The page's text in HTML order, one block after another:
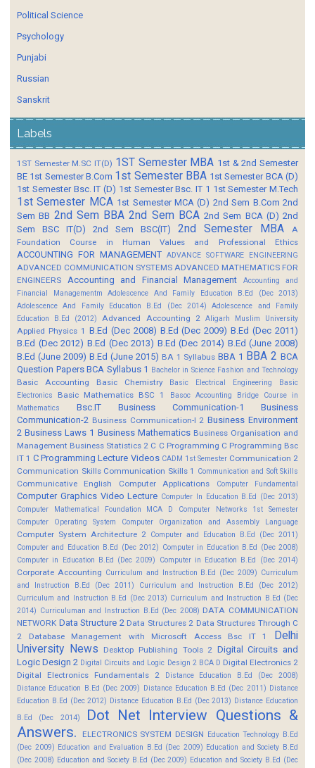
Political Science
Psychology
Punjabi
Russian
Sanskrit
Labels
1ST Semester M.SC IT(D) 1ST Semester MBA 1st & 2nd Semester
BE 1st Semester B.Com 1st Semester BBA 1st Semester BCA (D)
1st Semester Bsc. IT (D) 1st Semester Bsc. IT 1 1st Semester M.Tech
1st Semester MCA 1st Semester MCA (D) 2nd Sem B.Com 2nd
Sem BB 2nd Sem BBA 2nd Sem BCA 2nd Sem BCA (D) 2nd
Sem BSC IT(D)
2nd Sem BSC(IT) 2nd Semester MBA
A
Foundation Course in Human Values and Professional Ethics
ACCOUNTING FOR MANAGEMENT ADVANCE SOFTWARE ENGINEERING
ADVANCED COMMUNICATION SYSTEMS ADVANCED MATHEMATICS FOR
ENGINEERS
Accounting and Financial Management
Accounting and
Financial Managementm
Adolescence And Family Education B.Ed (Dec 2013)
Adolescence And Family Education B.Ed (Dec 2014)
Adolescence and Family
Education B.Ed (2012)
Advanced Accounting 2 Aligarh Muslim University
Applied Physics 1 B.Ed (Dec 2008) B.Ed (Dec 2009) B.Ed (Dec 2011)
B.Ed (Dec 2012) B.Ed (Dec 2013) B.Ed (Dec 2014) B.Ed (June 2008)
B.Ed (June 2009) B.Ed (June 2015) BA 1 Syllabus BBA 1 BBA 2 BCA
Question Papers BCA Syllabus 1 Bachelor in Science Fashion and Technology
Basic Accounting Basic Chemistry Basic Electrical Engineering
Basic
Electronics
Basic Mathematics BSC 1 Basoc Accounting
Bridge Course in
Mathematics
Bsc.IT Business Communication-1
Business
Communication-2 Business Communication-I 2 Business Environment
2 Business Laws 1 Business Mathematics Business Organisation and
Management Business Statistics 2 C C Programming C Programming Bsc
IT 1 C Programming Lecture Videos CADM 1st Semester Communication 2
Communication Skills Communication Skills 1 Communication and Soft Skills
Communicative English Computer Applications Computer Fundamental
Computer Graphics Video Lecture Computer In Education B.Ed (Dec 2013)
Computer Mathematical Foundation MCA D
Computer Networks 1st Semester
Computer Operating System
Computer Organization and Assembly Language
Computer System Architecture 2 Computer and Education B.Ed (Dec 2011)
Computer and Education B.Ed (Dec 2012) Computer in Education B.Ed (Dec 2008)
Computer in Education B.Ed (Dec 2009)
Computer in Education B.Ed (Dec 2014)
Corporate Accounting Curriculum and Instruction B.Ed (Dec 2009) Curriculum
and Instruction B.Ed (Dec 2011)
Curriculum and Instruction B.Ed (Dec 2012)
Curriculum and Instruction B.Ed (Dec 2013) Curriculum and Instruction B.Ed (Dec
2014) Curriculuman and Instruction B.Ed (Dec 2008) DATA COMMUNICATION
NETWORK Data Structure 2 Data Structures 2 Data Structures Through C
2
Database Management with Microsoft Access Bsc IT 1
Delhi
University News
Desktop Publishing Tools 2 Digital Circuits and
Logic Design 2 Digital Circuits and Logic Design 2 BCA D Digital Electronics 2
Digital Electronics Fundamentals 2
Distance Education B.Ed (Dec 2008)
Distance Education B.Ed (Dec 2009) Distance Education B.Ed (Dec 2011) Distance
Education B.Ed (Dec 2012) Distance Education B.Ed (Dec 2013) Distance Education
B.Ed (Dec 2014)
Dot Net Interview Questions &
Answers.
ELECTRONICS SYSTEM DESIGN Education Technology B.Ed
(Dec 2009) Education and Evaluation B.Ed (Dec 2009) Education and Society B.Ed
(Dec 2008) Education and Society B.Ed (Dec 2009) Education and Society B.Ed (Dec